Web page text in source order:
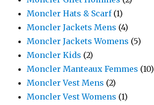
Moncler Hats & Scarf (1)
Moncler Jackets Mens (4)
Moncler Jackets Womens (5)
Moncler Kids (2)
Moncler Manteaux Femmes (10)
Moncler Vest Mens (2)
Moncler Vest Womens (1)